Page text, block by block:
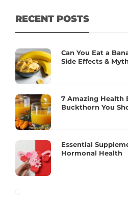
RECENT POSTS
Can You Eat a
Side Effects &
7 Amazing Health
Buckthorn You
Essential
Hormonal Health